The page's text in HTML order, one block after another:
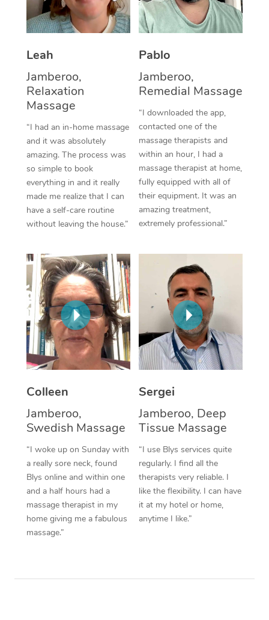
Leah
Jamberoo,
Relaxation
Massage
“I had an in-home massage
and it was absolutely
amazing. The process was
so simple to book
everything in and it really
made me realize that I can
have a self-care routine
without leaving the house.”
Pablo
Jamberoo,
Remedial Massage
“I downloaded the app,
contacted one of the
massage therapists and
within an hour, I had a
massage therapist at home,
fully equipped with all of
their equipment. It was an
amazing treatment,
extremely professional.”
Colleen
Jamberoo,
Swedish Massage
“I woke up on Sunday with
a really sore neck, found
Blys online and within one
and a half hours had a
massage therapist in my
home giving me a fabulous
massage.”
Sergei
Jamberoo, Deep
Tissue Massage
“I use Blys services quite
regularly. I find all the
therapists very reliable. I
like the flexibility. I can have
it at my hotel or home,
anytime I like.”
Thai Massage
Aromatherapy
Reflexology Massage
Cupping Massage
Traditional Chinese
Oncology Massage
Trigger Point
Therapy
Myofascial Release
In Room Hotel
Corporate Massage
NDIS Podiatry
Spray Tan Near Me
Facial Near Me
Nails Near Me
Download the Blys
Contact Us
Code of Conduct
Log in